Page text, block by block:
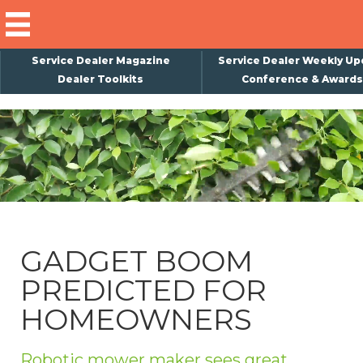
Service Dealer Magazine
Service Dealer Weekly
Dealer Toolkits
Conference & Awards
GADGET BOOM
PREDICTED FOR
HOMEOWNERS
×
Subscribe
Magazine
Back Issues
About Us
Weekly Update
Special Reports